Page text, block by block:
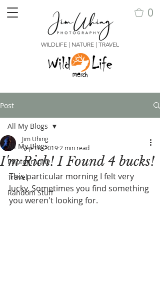
WILDLIFE | NATURE | TRAVEL
0
Post
All My Blogs
Photography
Travel
Random Stuff
All My Blogs
I'm Rich! I Found 4 bucks!
Jim Uhing
Sep 18, 2019 2 min read
This particular morning I felt very
lucky. Sometimes you find something
you weren't looking for.